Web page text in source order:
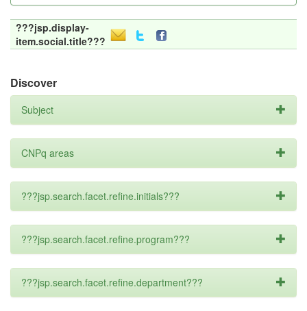
???jsp.display-
item.social.title???
Discover
Subject
CNPq areas
???jsp.search.facet.refine.initials???
???jsp.search.facet.refine.program???
???jsp.search.facet.refine.department???